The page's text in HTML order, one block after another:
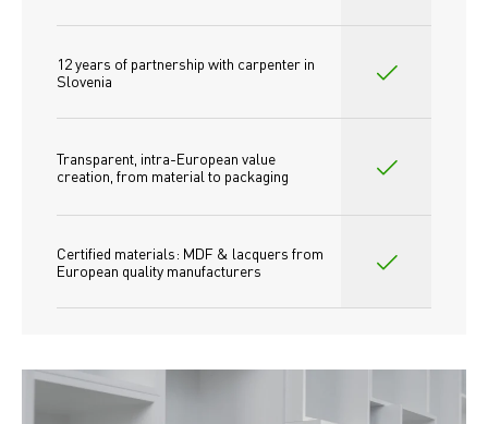
12 years of partnership with carpenter in
Slovenia
Transparent, intra-European value
creation, from material to packaging
Certified materials: MDF & lacquers from
European quality manufacturers